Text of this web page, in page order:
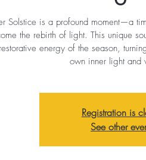
Solstice is a profound moment—a
the rebirth of light. This unique
energy of the season,
own inner light and
Registration is
See other